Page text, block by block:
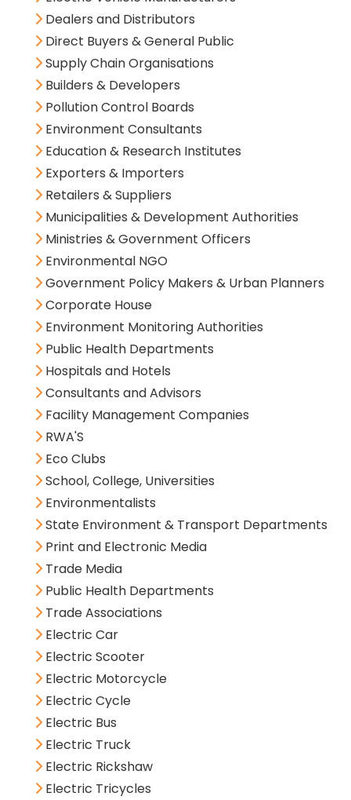
Dealers and Distributors
Direct Buyers & General Public
Supply Chain Organisations
Builders & Developers
Pollution Control Boards
Environment Consultants
Education & Research Institutes
Exporters & Importers
Retailers & Suppliers
Municipalities & Development Authorities
Ministries & Government Officers
Environmental NGO
Government Policy Makers & Urban Planners
Corporate House
Environment Monitoring Authorities
Public Health Departments
Hospitals and Hotels
Consultants and Advisors
Facility Management Companies
RWA'S
Eco Clubs
School, College, Universities
Environmentalists
State Environment & Transport Departments
Print and Electronic Media
Trade Media
Public Health Departments
Trade Associations
Electric Car
Electric Scooter
Electric Motorcycle
Electric Cycle
Electric Bus
Electric Truck
Electric Rickshaw
Electric Tricycles